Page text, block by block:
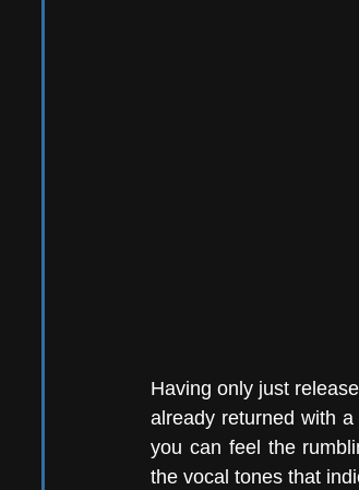
Having only just
already returned with
you can feel the
the vocal tones that